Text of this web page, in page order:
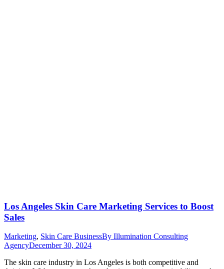
Los Angeles Skin Care Marketing Services to Boost
Sales
Marketing, Skin Care BusinessBy Illumination Consulting
AgencyDecember 30, 2024
The skin care industry in Los Angeles is both competitive and